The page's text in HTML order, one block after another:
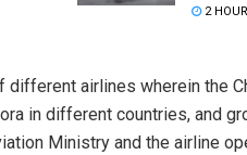
2
different airlines wherein the
in different countries, and
Ministry and the airline